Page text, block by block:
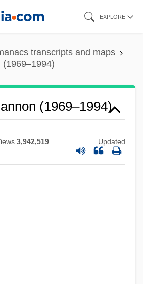
EXPLORE
transcripts and maps
(1969–1994)
(1969–1994)
3,942,519 Updated